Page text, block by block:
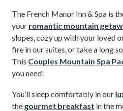
The French Manor Inn & Spa is
your romantic mountain
slopes, cozy up with your loved
fire in our suites, or take a long
This Couples Mountain Spa
you need!
You’ll sleep comfortably in our
the gourmet breakfast in the